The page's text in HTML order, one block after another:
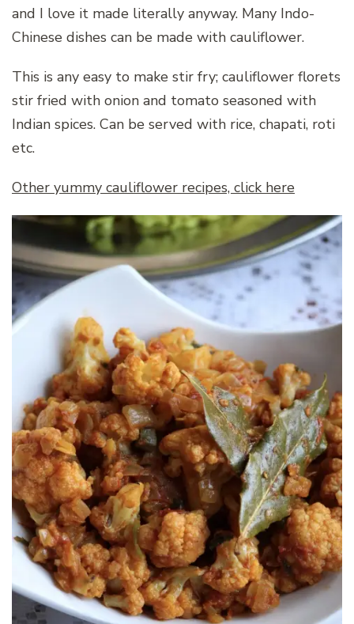
and I love it made literally anyway. Many Indo-
Chinese dishes can be made with cauliflower.
This is any easy to make stir fry; cauliflower florets
stir fried with onion and tomato seasoned with
Indian spices. Can be served with rice, chapati, roti
etc.
Other yummy cauliflower recipes, click here